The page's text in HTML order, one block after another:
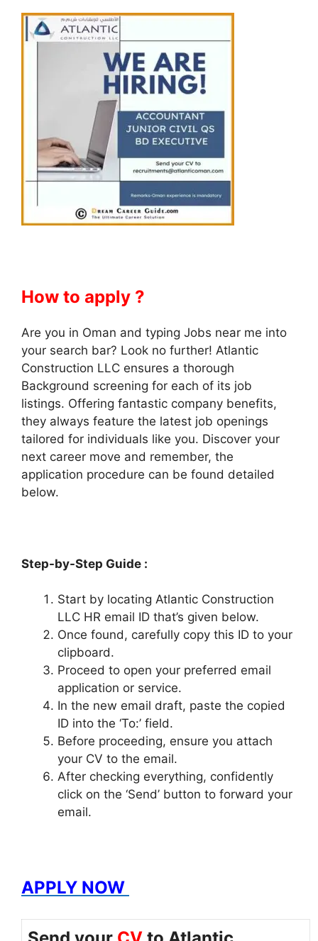
How to apply ?
Are you in Oman and typing Jobs near me into
your search bar? Look no further! Atlantic
Construction LLC ensures a thorough
Background screening for each of its job
listings. Offering fantastic company benefits,
they always feature the latest job openings
tailored for individuals like you. Discover your
next career move and remember, the
application procedure can be found detailed
below.
Step-by-Step Guide :
Start by locating Atlantic Construction
LLC HR email ID that’s given below.
Once found, carefully copy this ID to your
clipboard.
Proceed to open your preferred email
application or service.
In the new email draft, paste the copied
ID into the ‘To:’ field.
Before proceeding, ensure you attach
your CV to the email.
After checking everything, confidently
click on the ‘Send’ button to forward your
email.
APPLY NOW